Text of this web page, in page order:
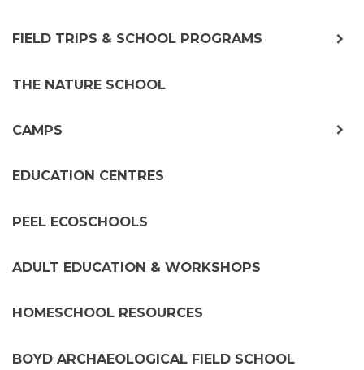
FIELD TRIPS & SCHOOL PROGRAMS
THE NATURE SCHOOL
CAMPS
EDUCATION CENTRES
PEEL ECOSCHOOLS
ADULT EDUCATION & WORKSHOPS
HOMESCHOOL RESOURCES
BOYD ARCHAEOLOGICAL FIELD SCHOOL